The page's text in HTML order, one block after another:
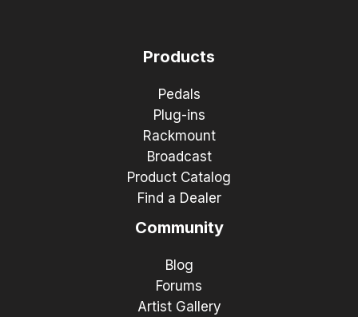
Products
Pedals
Plug-ins
Rackmount
Broadcast
Product Catalog
Find a Dealer
Community
Blog
Forums
Artist Gallery